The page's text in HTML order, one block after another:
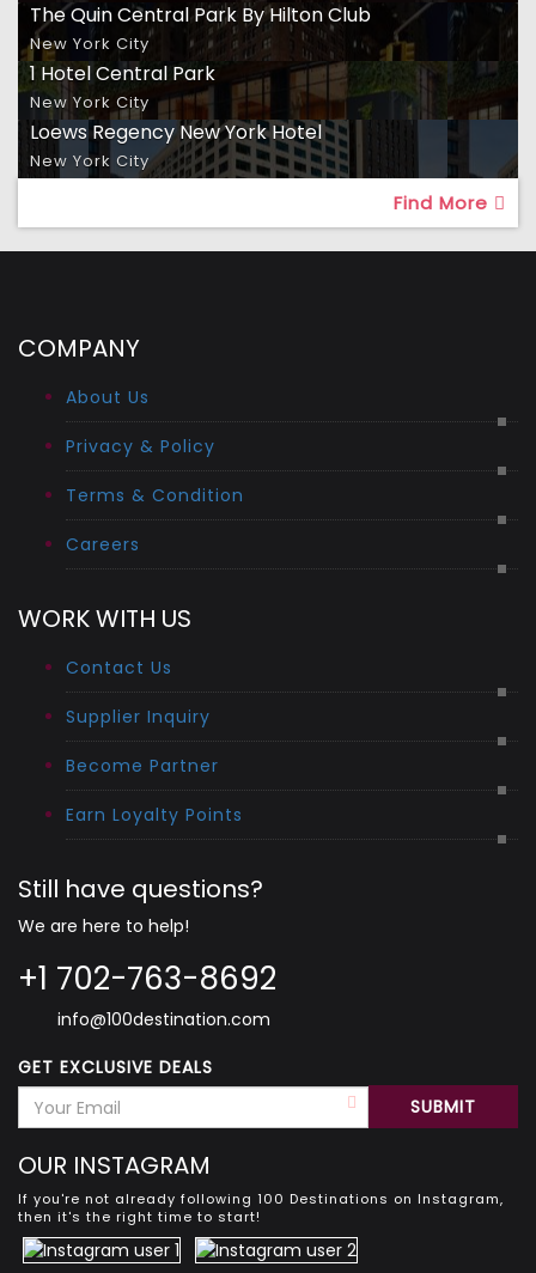
The Quin Central Park By Hilton Club
New York City
1 Hotel Central Park
New York City
Loews Regency New York Hotel
New York City
Find More
COMPANY
About Us
Privacy & Policy
Terms & Condition
Careers
WORK WITH US
Contact Us
Supplier Inquiry
Become Partner
Earn Loyalty Points
Still have questions?
We are here to help!
+1 702-763-8692
info@100destination.com
GET EXCLUSIVE DEALS
OUR INSTAGRAM
If you're not already following 100 Destinations on Instagram,
then it's the right time to start!